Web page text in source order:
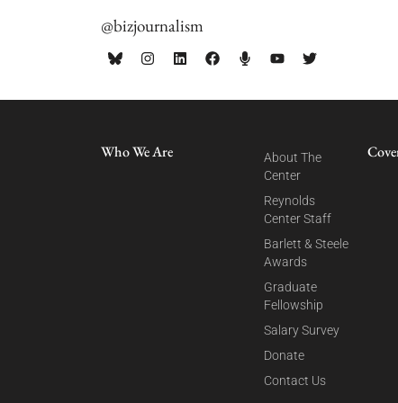
@bizjournalism
Who We Are
About The
Center
Reynolds
Center Staff
Barlett & Steele
Awards
Graduate
Fellowship
Salary Survey
Donate
Contact Us